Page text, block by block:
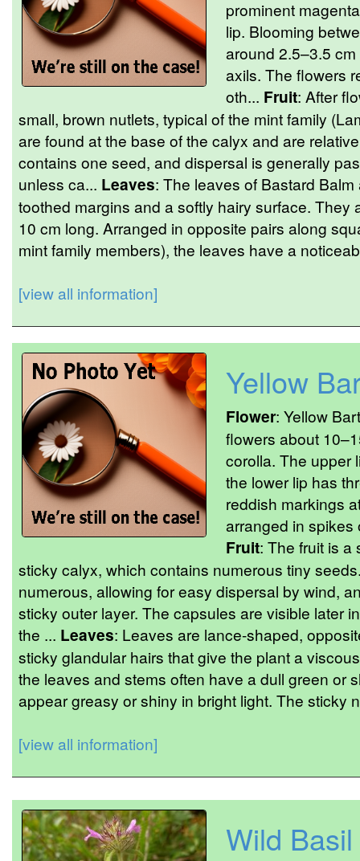
prominent
lip. Blooming
around 2.5–3.5
axils. The flowers
oth... Fruit: After
small, brown nutlets, typical of the mint family
are found at the base of the calyx and are
contains one seed, and dispersal is generally
unless ca... Leaves: The leaves of Bastard
toothed margins and a softly hairy surface. They
10 cm long. Arranged in opposite pairs along
mint family members), the leaves have a
[view all information]
Yellow
Flower: Yellow
flowers about
corolla. The upper
the lower lip has
reddish markings
arranged in spikes
Fruit: The fruit is
sticky calyx, which contains numerous tiny
numerous, allowing for easy dispersal by wind,
sticky outer layer. The capsules are visible later
the ... Leaves: Leaves are lance-shaped,
sticky glandular hairs that give the plant a
the leaves and stems often have a dull green or
appear greasy or shiny in bright light. The sticky
[view all information]
Wild Basil